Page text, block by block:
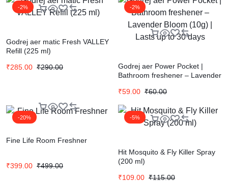
-2%
Godrej aer matic Fresh VALLEY
Refill (225 ml)
₹285.00 ₹290.00
-2%
Godrej aer Power Pocket |
Bathroom freshener – Lavender
days
₹59.00 ₹60.00
-20%
Fine Life Room Freshner
₹399.00 ₹499.00
-5%
Hit Mosquito & Fly Killer Spray
(200 ml)
₹109.00 ₹115.00